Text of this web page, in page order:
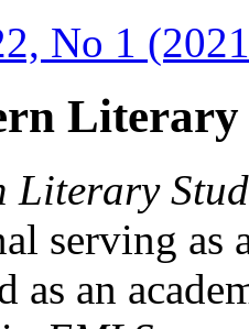
No 1
Literary
Literary
serving as
as an